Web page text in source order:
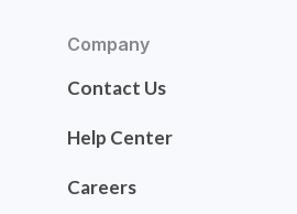
Company
Contact Us
Help Center
Careers